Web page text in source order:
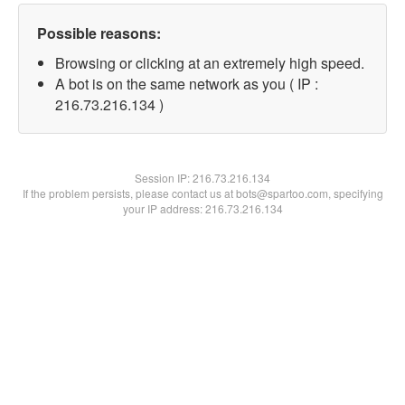
Possible reasons:
Browsing or clicking at an extremely high speed.
A bot is on the same network as you ( IP :
216.73.216.134 )
Session IP:216.73.216.134
If the problem persists, please contact us at bots@spartoo.com, specifying
your IP address: 216.73.216.134